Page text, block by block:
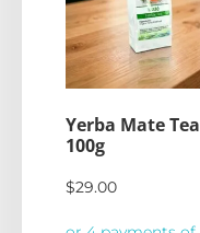
Yerba Mate Tea
100g
$29.00